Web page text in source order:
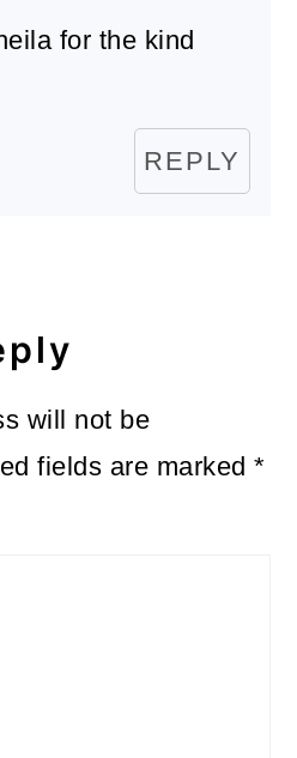
for the kind
REPLY
will not be
fields are marked*